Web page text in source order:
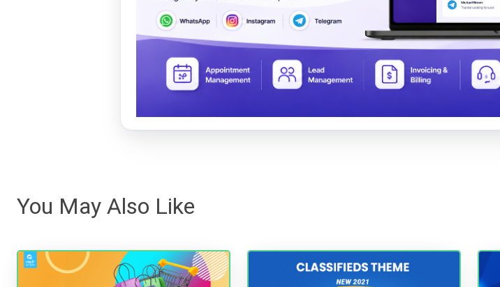
You May Also Like